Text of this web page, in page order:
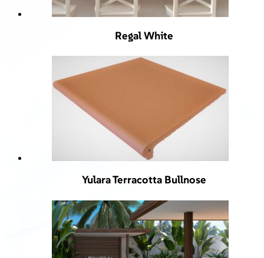
Regal White
Yulara Terracotta Bullnose